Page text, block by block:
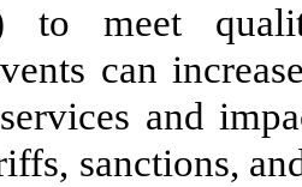
to meet
can
and
sanctions,